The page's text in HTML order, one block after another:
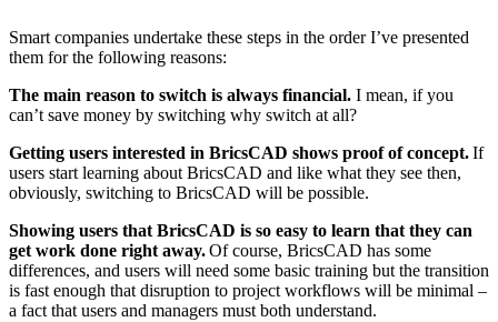
Smart companies undertake these steps in the order I’ve presented
them for the following reasons:
The main reason to switch is always financial. I mean, if you
can’t save money by switching why switch at all?
Getting users interested in BricsCAD shows proof of concept.If
users start learning about BricsCAD and like what they see then,
obviously, switching to BricsCAD will be possible.
Showing users that BricsCAD is so easy to learn that they can
get work done right away.Of course, BricsCAD has some
differences, and users will need some basic training but the transition
is fast enough that disruption to project workflows will be minimal –
a fact that users and managers must both understand.